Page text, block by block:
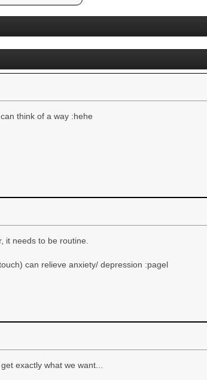
think of a way :hehe
it needs to be routine.
can relieve anxiety/ depression :pagel
exactly what we want...